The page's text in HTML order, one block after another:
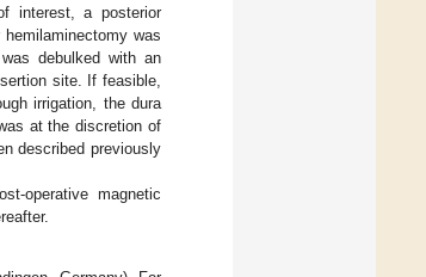
interest, a posterior
was
debulked with an
site. If feasible,
irrigation, the dura
at the discretion of
described previously
operative magnetic